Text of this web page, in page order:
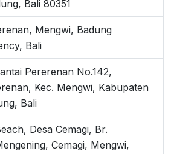
Bali 80351
Mengwi, Badung
Bali
Pererenan No.142,
Kec. Mengwi, Kabupaten
Bali
Desa Cemagi, Br.
Cemagi, Mengwi,